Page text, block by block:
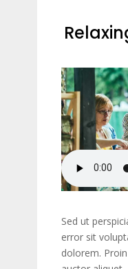
Sed ut
error sit
dolorem.